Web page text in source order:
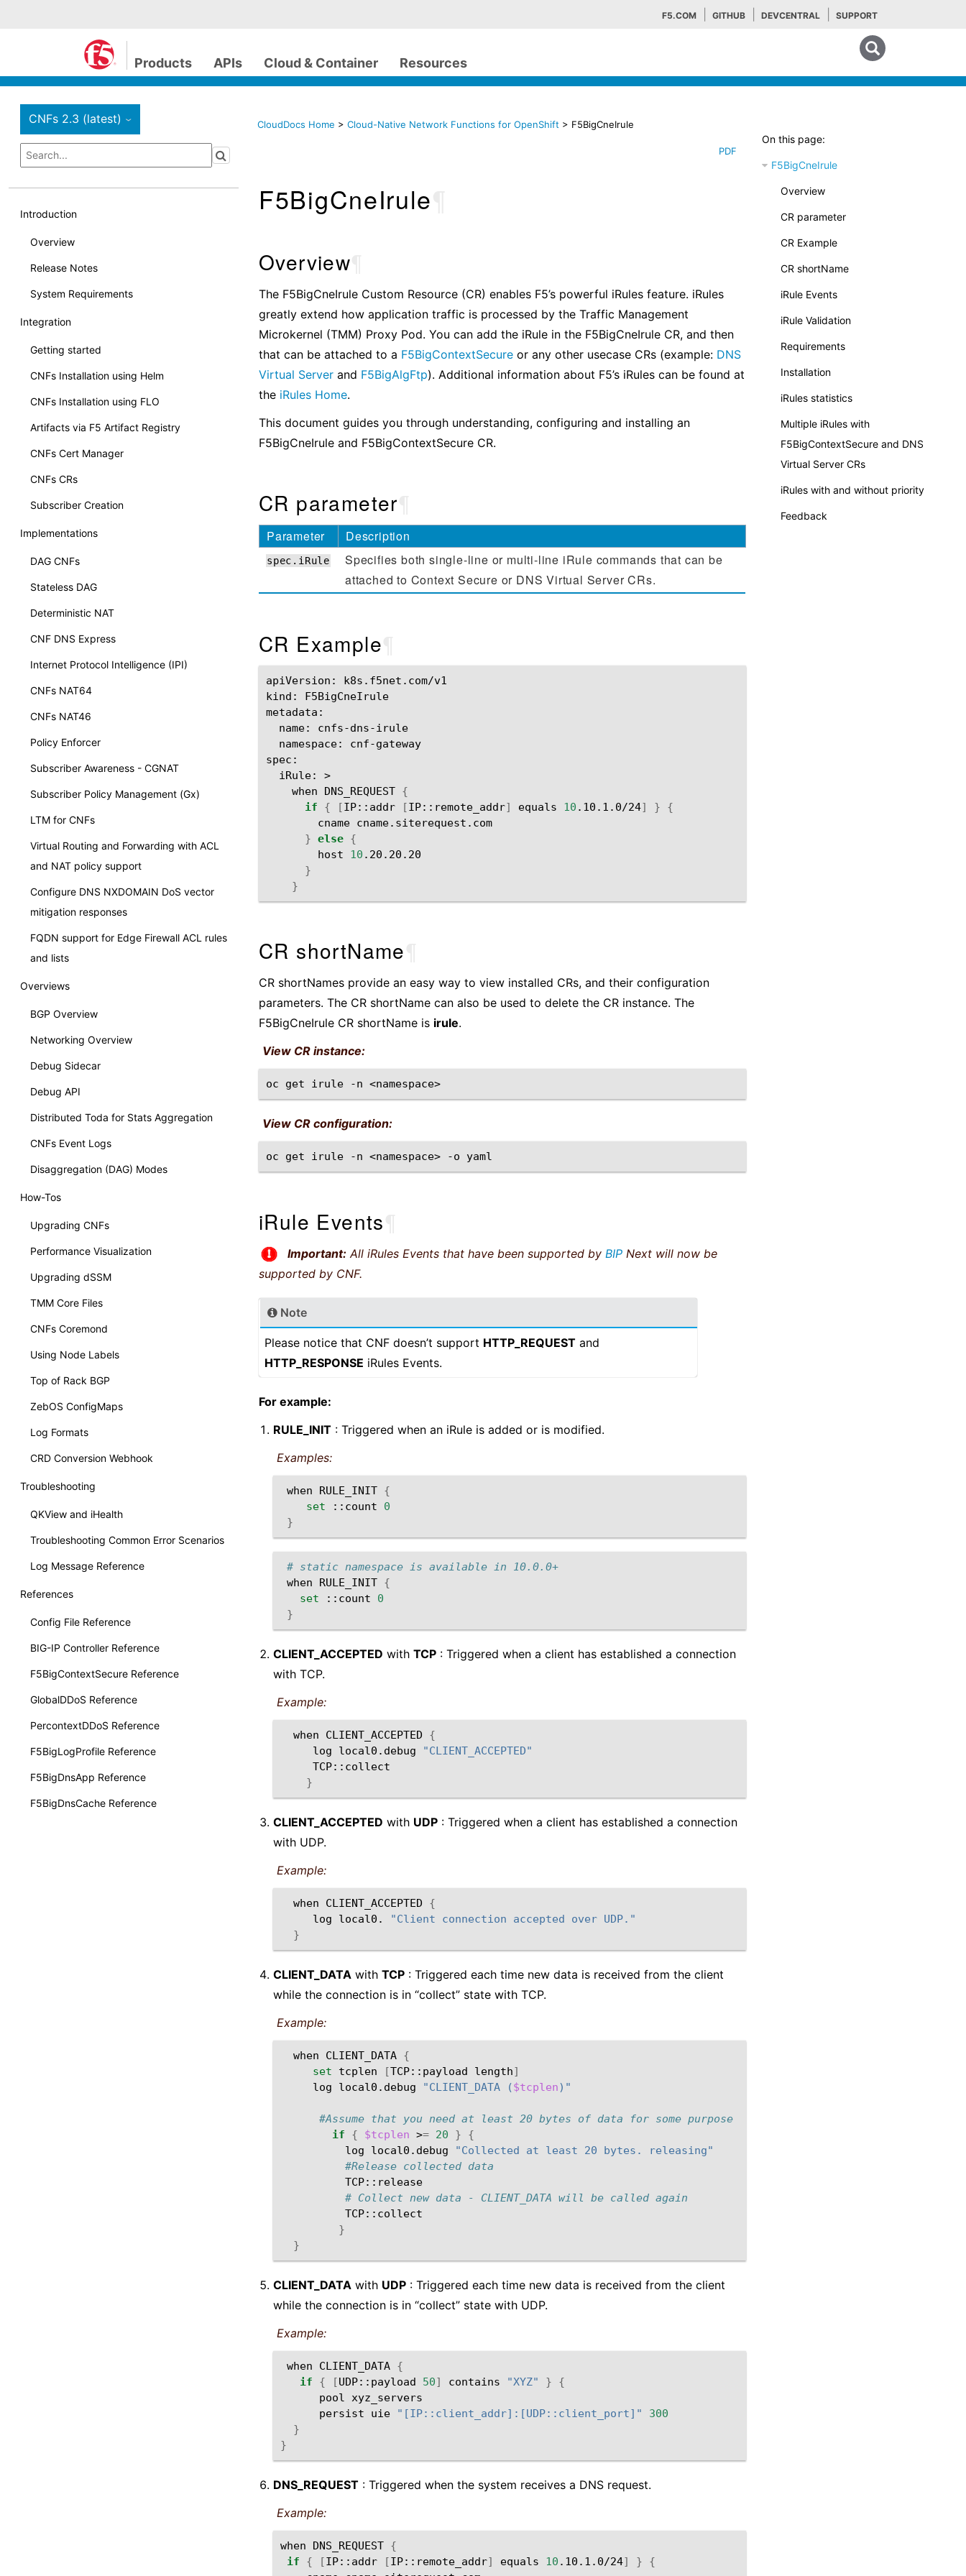
F5.COM GITHUB DEVCENTRAL SUPPORT
Products APIs Cloud & Container Resources
CNFs 2.3 (latest) ›
Introduction
Overview
Release Notes
System Requirements
Integration
Getting started
CNFs Installation using Helm
CNFs Installation using FLO
Artifacts via F5 Artifact Registry
CNFs Cert Manager
CNFs CRs
Subscriber Creation
Implementations
DAG CNFs
Stateless DAG
Deterministic NAT
CNF DNS Express
Internet Protocol Intelligence (IPI)
CNFs NAT64
CNFs NAT46
Policy Enforcer
Subscriber Awareness - CGNAT
Subscriber Policy Management (Gx)
LTM for CNFs
Virtual Routing and Forwarding with ACL
and NAT policy support
Configure DNS NXDOMAIN DoS vector
mitigation responses
FQDN support for Edge Firewall ACL rules
and lists
Overviews
BGP Overview
Networking Overview
Debug Sidecar
Debug API
Distributed Toda for Stats Aggregation
CNFs Event Logs
Disaggregation (DAG) Modes
How-Tos
Upgrading CNFs
Performance Visualization
Upgrading dSSM
TMM Core Files
CNFs Coremond
Using Node Labels
Top of Rack BGP
ZebOS ConfigMaps
Log Formats
CRD Conversion Webhook
Troubleshooting
QKView and iHealth
Troubleshooting Common Error Scenarios
Log Message Reference
References
Config File Reference
BIG-IP Controller Reference
F5BigContextSecure Reference
GlobalDDoS Reference
PercontextDDoS Reference
F5BigLogProfile Reference
F5BigDnsApp Reference
F5BigDnsCache Reference
On this page:
F5BigCneIrule
Overview
CR parameter
CR Example
CR shortName
iRule Events
iRule Validation
Requirements
Installation
iRules statistics
Multiple iRules with
F5BigContextSecure and DNS
Virtual Server CRs
iRules with and without priority
Feedback
CloudDocs Home > Cloud-Native Network Functions for OpenShift > F5BigCneIrule
PDF
F5BigCneIrule
Overview
The F5BigCneIrule Custom Resource (CR) enables F5’s powerful iRules feature. iRules
greatly extend how application traffic is processed by the Traffic Management
Microkernel (TMM) Proxy Pod. You can add the iRule in the F5BigCneIrule CR, and then
that can be attached to a F5BigContextSecure or any other usecase CRs (example: DNS
Virtual Server and F5BigAlgFtp). Additional information about F5’s iRules can be found at
the iRules Home.
This document guides you through understanding, configuring and installing an
F5BigCneIrule and F5BigContextSecure CR.
CR parameter
Parameter Description
spec.iRule
Specifies both single-line or multi-line iRule commands that can be
attached to Context Secure or DNS Virtual Server CRs.
CR Example
apiVersion:
k8s.f5net.com/v1
kind:
F5BigCneIrule
name:
namespace:
cnf-gateway
iRule:
when
DNS_REQUEST {
if
{ [IP::addr [IP::remote_addr] equals 10 .10.1.0/24] }
{
cname
} else {
host
10
}
}
CR shortName
CR shortNames provide an easy way to view installed CRs, and their configuration
parameters. The CR shortName can also be used to delete the CR instance. The
F5BigCneIrule CR shortName is irule.
View CR instance:
oc get irule -n
View CR configuration:
oc get irule -n <namespace> -o
iRule Events
Important: All iRules Events that have been supported by BIP Next will now be
supported by CNF.
Note
Please notice that CNF doesn’t support HTTP_REQUEST and
HTTP_RESPONSE iRules Events.
For example:
RULE_INIT : Triggered when an iRule is added or is modified.
Examples:
when RULE_INIT {
set
::count
0
}
# static namespace is available in 10.0.0+
when
RULE_INIT {
set
::count
0
}
CLIENT_ACCEPTED with TCP : Triggered when a client has established a connection
with TCP.
Example:
when CLIENT_ACCEPTED
{
log
local0.debug
"CLIENT_ACCEPTED"
}
CLIENT_ACCEPTED with UDP : Triggered when a client has established a connection
with UDP.
Example:
when CLIENT_ACCEPTED
{
log
local0.
"Client connection accepted over UDP."
}
CLIENT_DATA with TCP : Triggered each time new data is received from the client
while the connection is in “collect” state with TCP.
Example:
when CLIENT_DATA {
set
tcplen [TCP::payload length]
log
local0.debug "CLIENT_DATA ($tcplen)"
#Assume that you need at least 20 bytes of data for some purpose
if
{ $tcplen >= 20 }
{
log
local0.debug
"Collected at least 20 bytes. releasing"
#Release collected data
# Collect new data - CLIENT_DATA will be called again
}
}
CLIENT_DATA with UDP : Triggered each time new data is received from the client
while the connection is in “collect” state with UDP.
Example:
when CLIENT_DATA {
if
{ [UDP::payload 50] contains "XYZ" }
{
pool
persist
uie "[IP::client_addr]:[UDP::client_port]"
300
}
}
DNS_REQUEST : Triggered when the system receives a DNS request.
Example:
when DNS_REQUEST {
if
{ [IP::addr [IP::remote_addr] equals 10 .10.1.0/24] }
{